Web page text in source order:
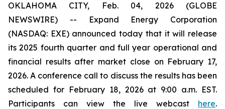
OKLAHOMA CITY, Feb. 04, 2026 (GLOBE
NEWSWIRE) -- Expand Energy Corporation
(NASDAQ: EXE) announced today that it will release
its 2025 fourth quarter and full year operational and
financial results after market close on February 17,
2026. A conference call to discuss the results has been
scheduled for February 18, 2026 at 9:00 a.m. EST.
Participants can view the live webcast here.